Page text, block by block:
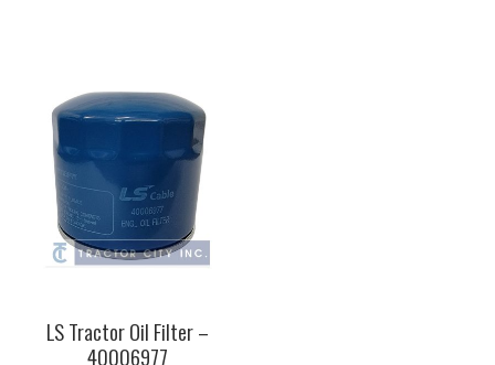
LS Tractor Oil Filter –
40006977